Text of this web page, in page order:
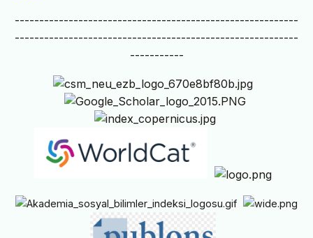
----------------------------------------------------------
----------------------------------------------------------
-----------